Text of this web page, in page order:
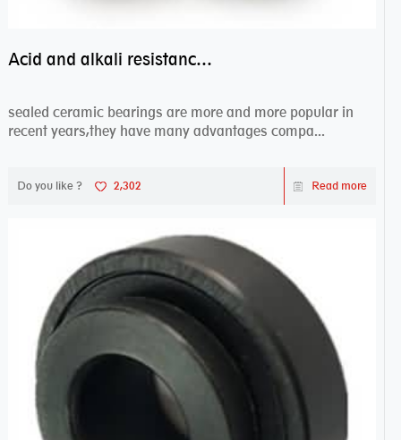
Acid and alkali resistance bearings–sealed ceramic bearings
sealed ceramic bearings are more and more popular in
recent years,they have many advantages compa...
Do you like ? 2,302 Read more